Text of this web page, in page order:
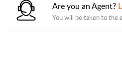
Are you an Agent?
You will be taken to the